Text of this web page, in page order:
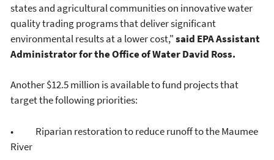
states and agricultural communities on innovative water
quality trading programs that deliver significant
environmental results at a lower cost,"said EPA Assistant
Administrator for the Office of Water David Ross.
Another $12.5 million is available to fund projects that
target the following priorities:
• Riparian restoration to reduce runoff to the Maumee
River